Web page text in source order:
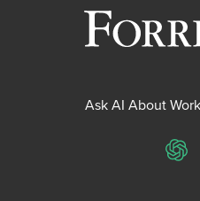
Ask AI About